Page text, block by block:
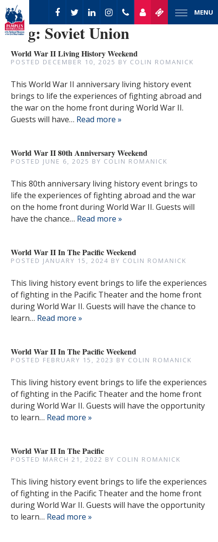
MENU
Tag: Soviet Union
World War II Living History Weekend
POSTED DECEMBER 10, 2025 BY COLIN ROMANICK
This World War II anniversary living history event
brings to life the experiences of fighting abroad and
the war on the home front during World War II.
Guests will have… Read more »
World War II 80th Anniversary Weekend
POSTED JUNE 6, 2025 BY COLIN ROMANICK
This 80th anniversary living history event brings to
life the experiences of fighting abroad and the war
on the home front during World War II. Guests will
have the chance… Read more »
World War II In The Pacific Weekend
POSTED JANUARY 15, 2024 BY COLIN ROMANICK
This living history event brings to life the experiences
of fighting in the Pacific Theater and the home front
during World War II. Guests will have the chance to
learn… Read more »
World War II In The Pacific Weekend
POSTED FEBRUARY 15, 2023 BY COLIN ROMANICK
This living history event brings to life the experiences
of fighting in the Pacific Theater and the home front
during World War II. Guests will have the opportunity
to learn… Read more »
World War II In The Pacific
POSTED MARCH 21, 2022 BY COLIN ROMANICK
This living history event brings to life the experiences
of fighting in the Pacific Theater and the home front
during World War II. Guests will have the opportunity
to learn… Read more »